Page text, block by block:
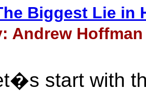
Biggest Lie in
Andrew Hoffman
start with